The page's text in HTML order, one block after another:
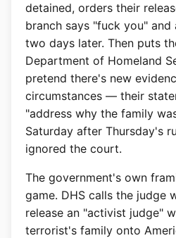
detained, orders their
branch says "fuck you" and
two days later. Then puts
Department of Homeland
pretend there's new
circumstances — their
"address why the family
Saturday after Thursday's
ignored the court.
The government's own
game. DHS calls the judge
release an "activist judge"
terrorist's family onto